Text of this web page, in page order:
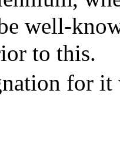
well-
to this.
for